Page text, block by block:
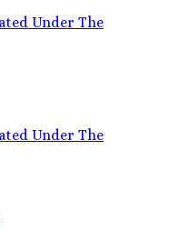
Under The
Under The